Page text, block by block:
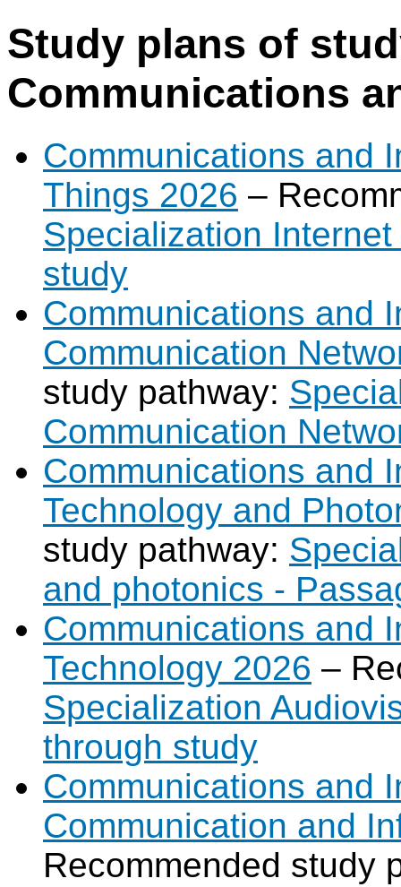
Study plans of
Communications
Communications and
Things 2026 –
Specialization
study
Communications and
Communication
study pathway:
Communication
Communications and
Technology and
study pathway:
and photonics -
Communications and
Technology 2026 –
Specialization
through study
Communications and
Communication and
Recommended study